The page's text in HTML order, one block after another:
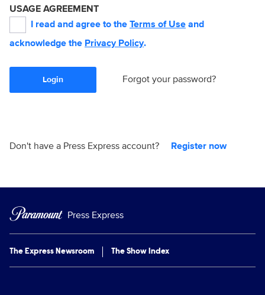
USAGE AGREEMENT
I read and agree to the Terms of Use and
acknowledge the Privacy Policy.
Login Forgot your password?
Don't have a Press Express account? Register now
Press Express
The Express Newsroom The Show Index